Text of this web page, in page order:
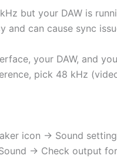
but your DAW is
and can cause sync
your DAW, and
pick 48 kHz
icon → Sound
→ Check output